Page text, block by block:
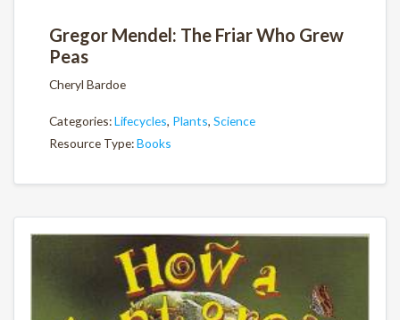
Gregor Mendel: The Friar Who Grew
Peas
Cheryl Bardoe
Categories:Lifecycles, Plants, Science
Resource Type:Books